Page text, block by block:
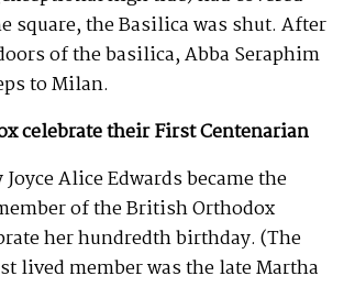
square, the Basilica was shut. After
of the basilica, Abba Seraphim
to Milan.
celebrate their First Centenarian
Alice Edwards became the
of the British Orthodox
her hundredth birthday. (The
lived member was the late Martha